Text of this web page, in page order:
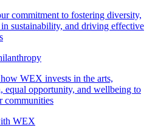
commitment to fostering diversity,
sustainability, and driving effective
WEX invests in the arts,
equal opportunity, and wellbeing to
communities
WEX